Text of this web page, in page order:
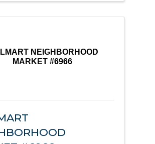
NEIGHBORHOOD
MARKET #6966